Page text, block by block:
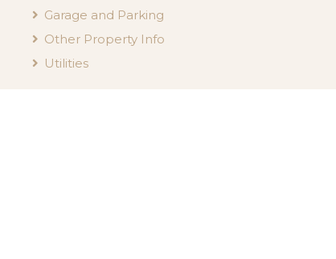
Garage and Parking
Other Property Info
Utilities